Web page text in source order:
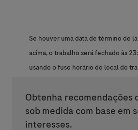
Se houver uma data de término de
acima, o trabalho será fechado às
usando o fuso horário do local do
Obtenha recomendações
sob medida com base em
interesses.